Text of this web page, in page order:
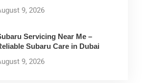
9, 2026
Servicing Near Me –
Subaru Care in Dubai
9, 2026